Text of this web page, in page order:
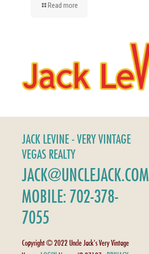
Read more
JACK LEVINE - VERY VINTAGE
VEGAS REALTY
JACK@UNCLEJACK.COM
MOBILE: 702-378-
7055
Copyright © 2022 Uncle Jack's Very Vintage